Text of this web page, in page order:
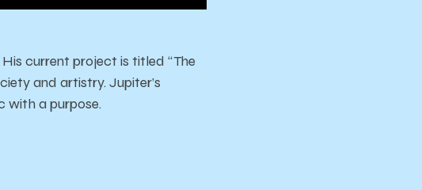
current project is titled “The
and artistry. Jupiter’s
with a purpose.